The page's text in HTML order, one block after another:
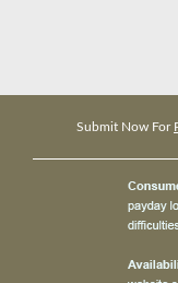
Submit Now For